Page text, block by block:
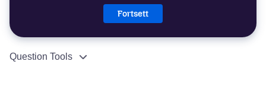
Fortsett
Question Tools